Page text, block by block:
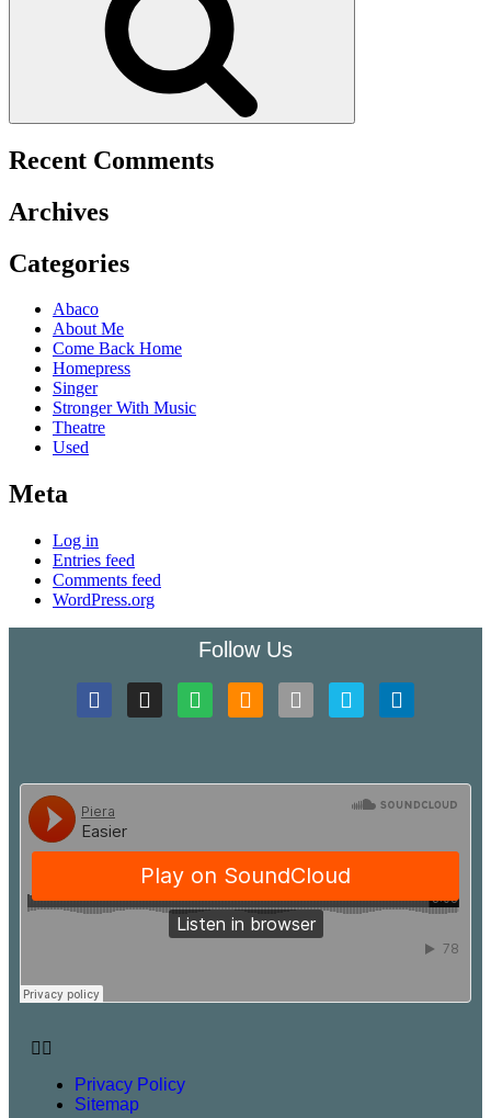
Recent Comments
Archives
Categories
Abaco
About Me
Come Back Home
Homepress
Singer
Stronger With Music
Theatre
Used
Meta
Log in
Entries feed
Comments feed
WordPress.org
Follow Us
Privacy Policy
Sitemap